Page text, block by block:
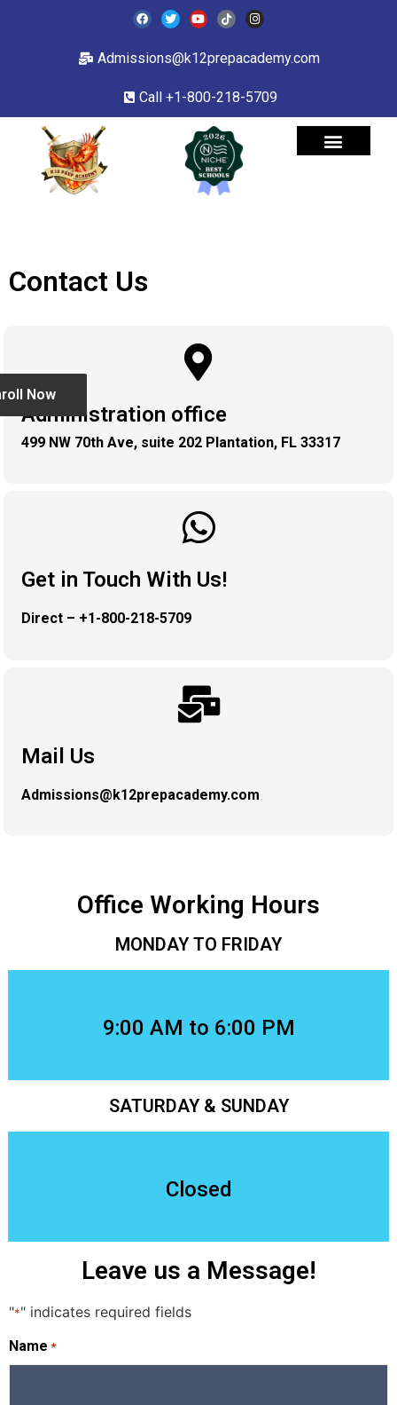
Admissions@k12prepacademy.com
Call +1-800-218-5709
Now
Contact Us
Administration office
499 NW 70th Ave, suite 202 Plantation, FL 33317
Get in Touch With Us!
Direct – +1-800-218-5709
Mail Us
Admissions@k12prepacademy.com
Office Working Hours
MONDAY TO FRIDAY
9:00 AM to 6:00 PM
SATURDAY & SUNDAY
Closed
Leave us a Message!
"*" indicates required fields
Name *